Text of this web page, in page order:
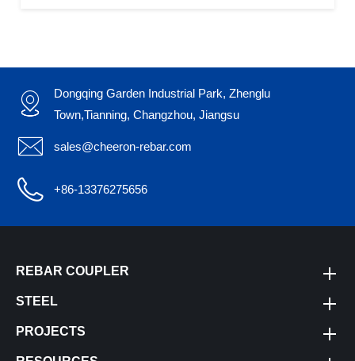

Dongqing Garden Industrial Park, Zhenglu
Town,Tianning, Changzhou, Jiangsu
 sales@cheeron-rebar.com
 +86-13376275656
REBAR COUPLER
STEEL
PROJECTS